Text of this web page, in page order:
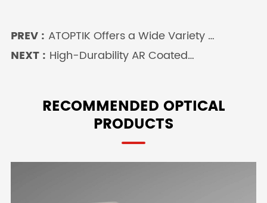
PREV : ATOPTIK Offers a Wide Variety of
Achromatic Lenses
NEXT : High-Durability AR Coated
Environments
RECOMMENDED OPTICAL
PRODUCTS